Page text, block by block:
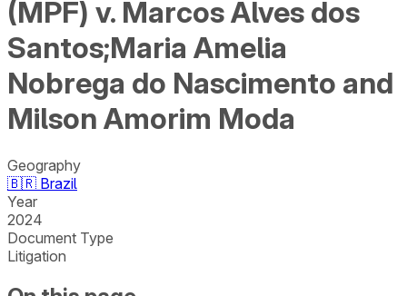
(MPF) v. Marcos Alves dos
Santos;Maria Amelia
Nobrega do Nascimento and
Milson Amorim Moda
Geography
🇧🇷 Brazil
Year
2024
Document Type
Litigation